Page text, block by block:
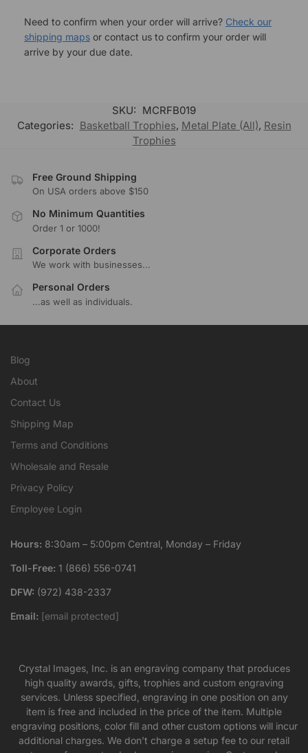
Need to confirm when your order will arrive? Check our
shipping maps or contact us to confirm your order will
arrive by your due date.
SKU: MCRFB019
Categories: Basketball Trophies, Metal Plate (All), Resin
Trophies
Free Ground Shipping
On USA orders above $150
No Minimum Quantities
Order 1 or 1000!
Corporate Orders
We work with businesses...
Personal Orders
...as well as individuals.
Blog
About
Contact Us
Shipping Map
Terms and Conditions
Wholesale and Resale
Privacy Policy
Employee Login
Hours: 8:30am – 5:00pm Central, Monday – Friday
Toll-Free: 1 (866) 556-0741
DFW: (972) 438-2337
Email: [email protected]
Crystal Images, Inc. is an engraving company that produces
high quality awards, gifts, trophies and custom engraving
services. Unless specified, engraving in one position on any
item is free and included in the price of the item. Multiple
engraving positions, color fill and other custom options will incur
additional charges. We don’t charge a setup fee to our retail